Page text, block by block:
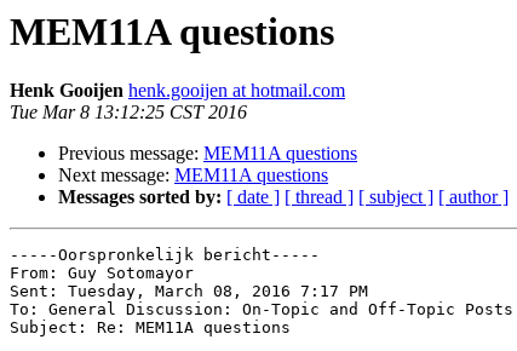
MEM11A questions
Henk Gooijen henk.gooijen at hotmail.com
Tue Mar 8 13:12:25 CST 2016
Previous message: MEM11A questions
Next message: MEM11A questions
Messages sorted by: [ date ] [ thread ] [ subject ] [ author ]
-----Oorspronkelijk bericht-----
From: Guy Sotomayor
Sent: Tuesday, March 08, 2016 7:17 PM
To: General Discussion: On-Topic and Off-Topic Posts
Subject: Re: MEM11A questions